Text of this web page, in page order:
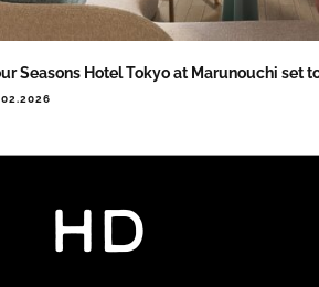
Seasons Hotel Tokyo at Marunouchi set